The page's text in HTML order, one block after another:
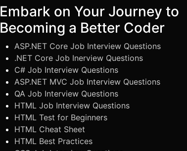
Embark on Your Journey to
Becoming a Better Coder
ASP.NET Core Job Interview Questions
.NET Core Job Inerview Questions
C# Job Interview Questions
ASP.NET MVC Job Interview Questions
QA Job Interview Questions
HTML Job Interview Questions
HTML Test for Beginners
HTML Cheat Sheet
HTML Best Practices